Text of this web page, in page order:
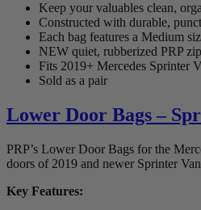
Keep your valuables clean,
Constructed with durable,
Each bag features a Medium
NEW quiet, rubberized PRP
Fits 2019+ Mercedes Sprinter
Sold as a pair
Lower Door Bags –
PRP’s Lower Door Bags for the
doors of 2019 and newer Sprinter
Key Features: